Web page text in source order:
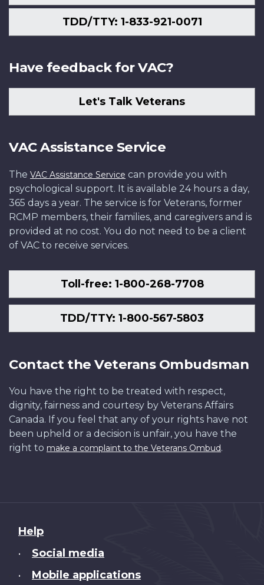
TDD/TTY: 1-833-921-0071
Have feedback for VAC?
Let's Talk Veterans
VAC Assistance Service
The VAC Assistance Service can provide you with
psychological support. It is available 24 hours a day,
365 days a year. The service is for Veterans, former
RCMP members, their families, and caregivers and is
provided at no cost. You do not need to be a client
of VAC to receive services.
Toll-free: 1-800-268-7708
TDD/TTY: 1-800-567-5803
Contact the Veterans Ombudsman
You have the right to be treated with respect,
dignity, fairness and courtesy by Veterans Affairs
Canada. If you feel that any of your rights have not
been upheld or a decision is unfair, you have the
right to make a complaint to the Veterans Ombud.
About
this
Help
• Social media
• Mobile applications